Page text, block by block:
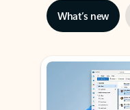
What’s new
Showing slide 1 of 3